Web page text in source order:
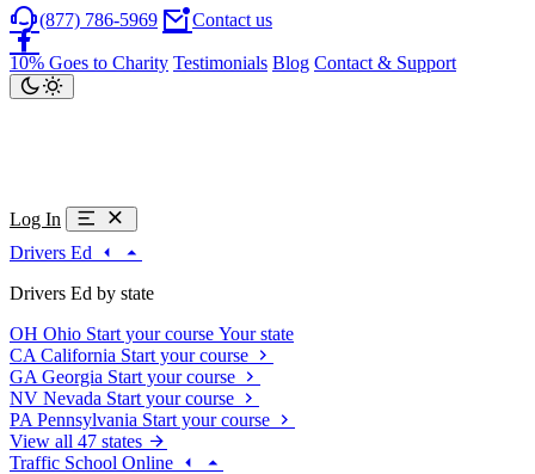
(877) 786-5969 Contact us
10% Goes to Charity Testimonials Blog Contact & Support
Log In
Drivers Ed
Drivers Ed by state
OH Ohio Start your course Your state
CA California Start your course
GA Georgia Start your course
NV Nevada Start your course
PA Pennsylvania Start your course
View all 47 states
Traffic School Online